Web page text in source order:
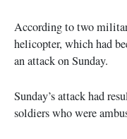
According to two
helicopter, which had
an attack on Sunday.
Sunday’s attack had
soldiers who were